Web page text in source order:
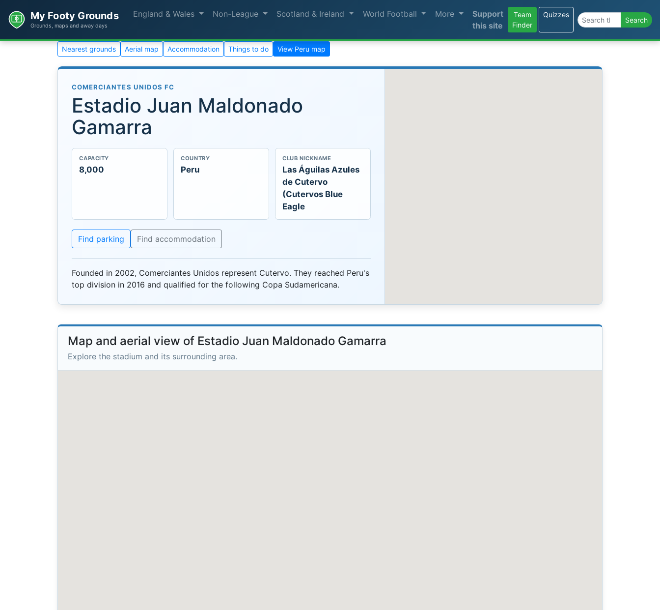
My Footy Grounds
Grounds, maps and away days
England & Wales Non-League Scotland & Ireland World Football More
Support
this site
Team
Finder
Quizzes
Search the site Search
Nearest grounds Aerial map Accommodation Things to do View Peru map
COMERCIANTES UNIDOS FC
Estadio Juan Maldonado
Gamarra
CAPACITY
8,000
COUNTRY
Peru
CLUB NICKNAME
Las Águilas Azules
de Cutervo
(Cutervos Blue
Eagle
Find parking Find accommodation
Founded in 2002, Comerciantes Unidos represent Cutervo. They reached Peru's
top division in 2016 and qualified for the following Copa Sudamericana.
Map and aerial view of Estadio Juan Maldonado Gamarra
Explore the stadium and its surrounding area.